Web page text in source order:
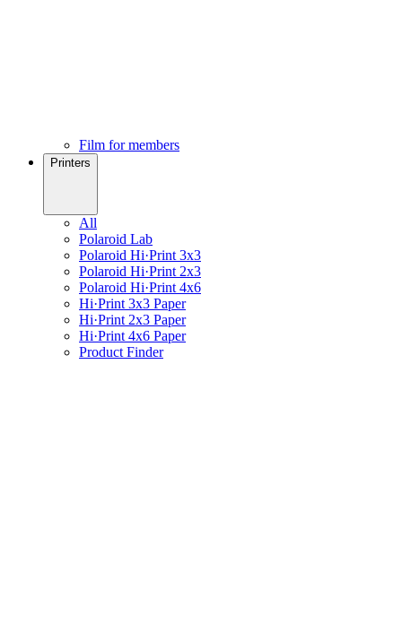
Film for members
Printers
All
Polaroid Lab
Polaroid Hi·Print 3x3
Polaroid Hi·Print 2x3
Polaroid Hi·Print 4x6
Hi·Print 3x3 Paper
Hi·Print 2x3 Paper
Hi·Print 4x6 Paper
Product Finder